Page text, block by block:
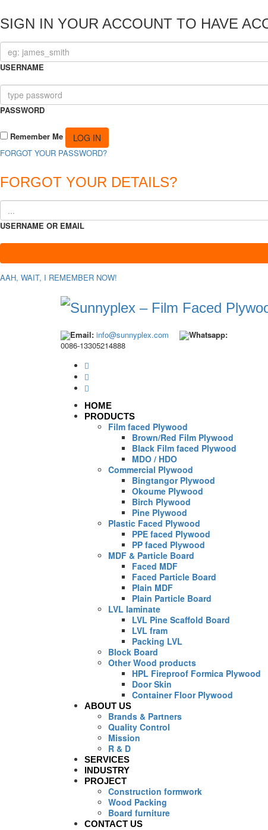
SIGN IN YOUR ACCOUNT TO HAVE
USERNAME
PASSWORD
Remember Me
FORGOT YOUR PASSWORD?
FORGOT YOUR DETAILS?
USERNAME OR EMAIL
AAH, WAIT, I REMEMBER NOW!
Email: info@sunnyplex.com
Whatsapp:
0086-13305214888
HOME
PRODUCTS
Film faced Plywood
Brown/Red Film Plywood
Black Film faced Plywood
MDO / HDO
Commercial Plywood
Bingtangor Plywood
Okoume Plywood
Birch Plywood
Pine Plywood
Plastic Faced Plywood
PPE faced Plywood
PP faced Plywood
MDF & Particle Board
Faced MDF
Faced Particle Board
Plain MDF
Plain Particle Board
LVL laminate
LVL Pine Scaffold Board
LVL fram
Packing LVL
Block Board
Other Wood products
HPL Fireproof Formica Plywood
Door Skin
Container Floor Plywood
ABOUT US
Brands & Partners
Quality Control
Mission
R & D
SERVICES
INDUSTRY
PROJECT
Construction formwork
Wood Packing
Board furniture
CONTACT US